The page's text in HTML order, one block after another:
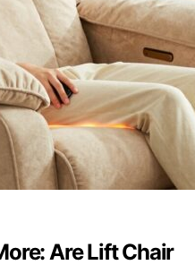
Are Lift Chair